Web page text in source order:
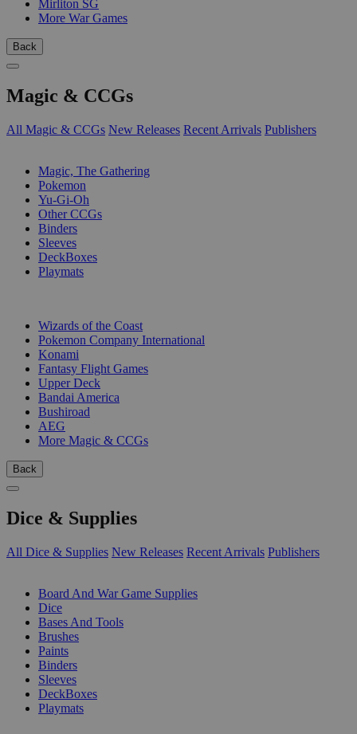
Mirliton SG
More War Games
Back
Magic & CCGs
All Magic & CCGs New Releases Recent Arrivals Publishers
Magic, The Gathering
Pokemon
Yu-Gi-Oh
Other CCGs
Binders
Sleeves
DeckBoxes
Playmats
Wizards of the Coast
Pokemon Company International
Konami
Fantasy Flight Games
Upper Deck
Bandai America
Bushiroad
AEG
More Magic & CCGs
Back
Dice & Supplies
All Dice & Supplies New Releases Recent Arrivals Publishers
Board And War Game Supplies
Dice
Bases And Tools
Brushes
Paints
Binders
Sleeves
DeckBoxes
Playmats